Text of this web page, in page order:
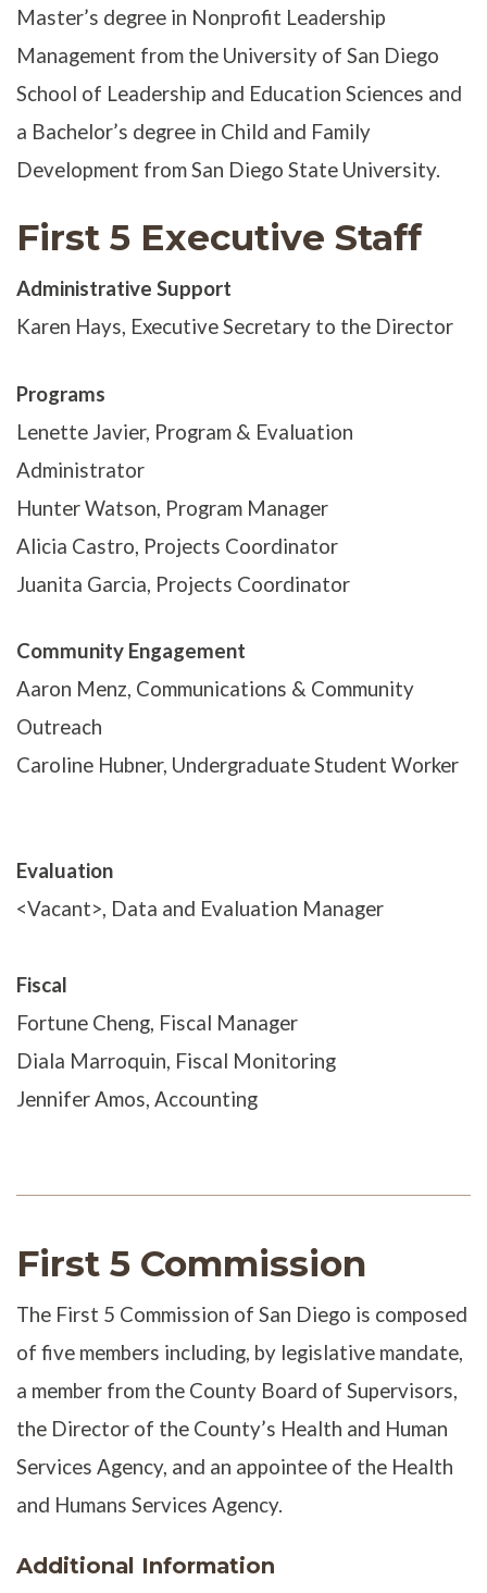
Master’s degree in Nonprofit Leadership
Management from the University of San Diego
School of Leadership and Education Sciences and
a Bachelor’s degree in Child and Family
Development from San Diego State University.
First 5 Executive Staff
Administrative Support
Karen Hays, Executive Secretary to the Director
Programs
Lenette Javier, Program & Evaluation
Administrator
Hunter Watson, Program Manager
Alicia Castro, Projects Coordinator
Juanita Garcia, Projects Coordinator
Community Engagement
Aaron Menz, Communications & Community
Outreach
Caroline Hubner, Undergraduate Student Worker
Evaluation
<Vacant>, Data and Evaluation Manager
Fiscal
Fortune Cheng, Fiscal Manager
Diala Marroquin, Fiscal Monitoring
Jennifer Amos, Accounting
First 5 Commission
The First 5 Commission of San Diego is composed
of five members including, by legislative mandate,
a member from the County Board of Supervisors,
the Director of the County’s Health and Human
Services Agency, and an appointee of the Health
and Humans Services Agency.
Additional Information